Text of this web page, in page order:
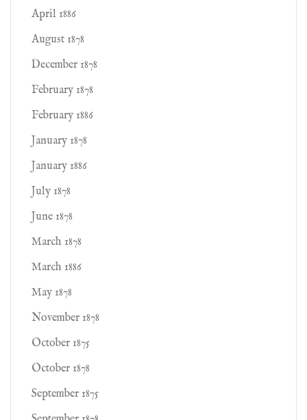
April 1886
August 1878
December 1878
February 1878
February 1886
January 1878
January 1886
July 1878
June 1878
March 1878
March 1886
May 1878
November 1878
October 1875
October 1878
September 1875